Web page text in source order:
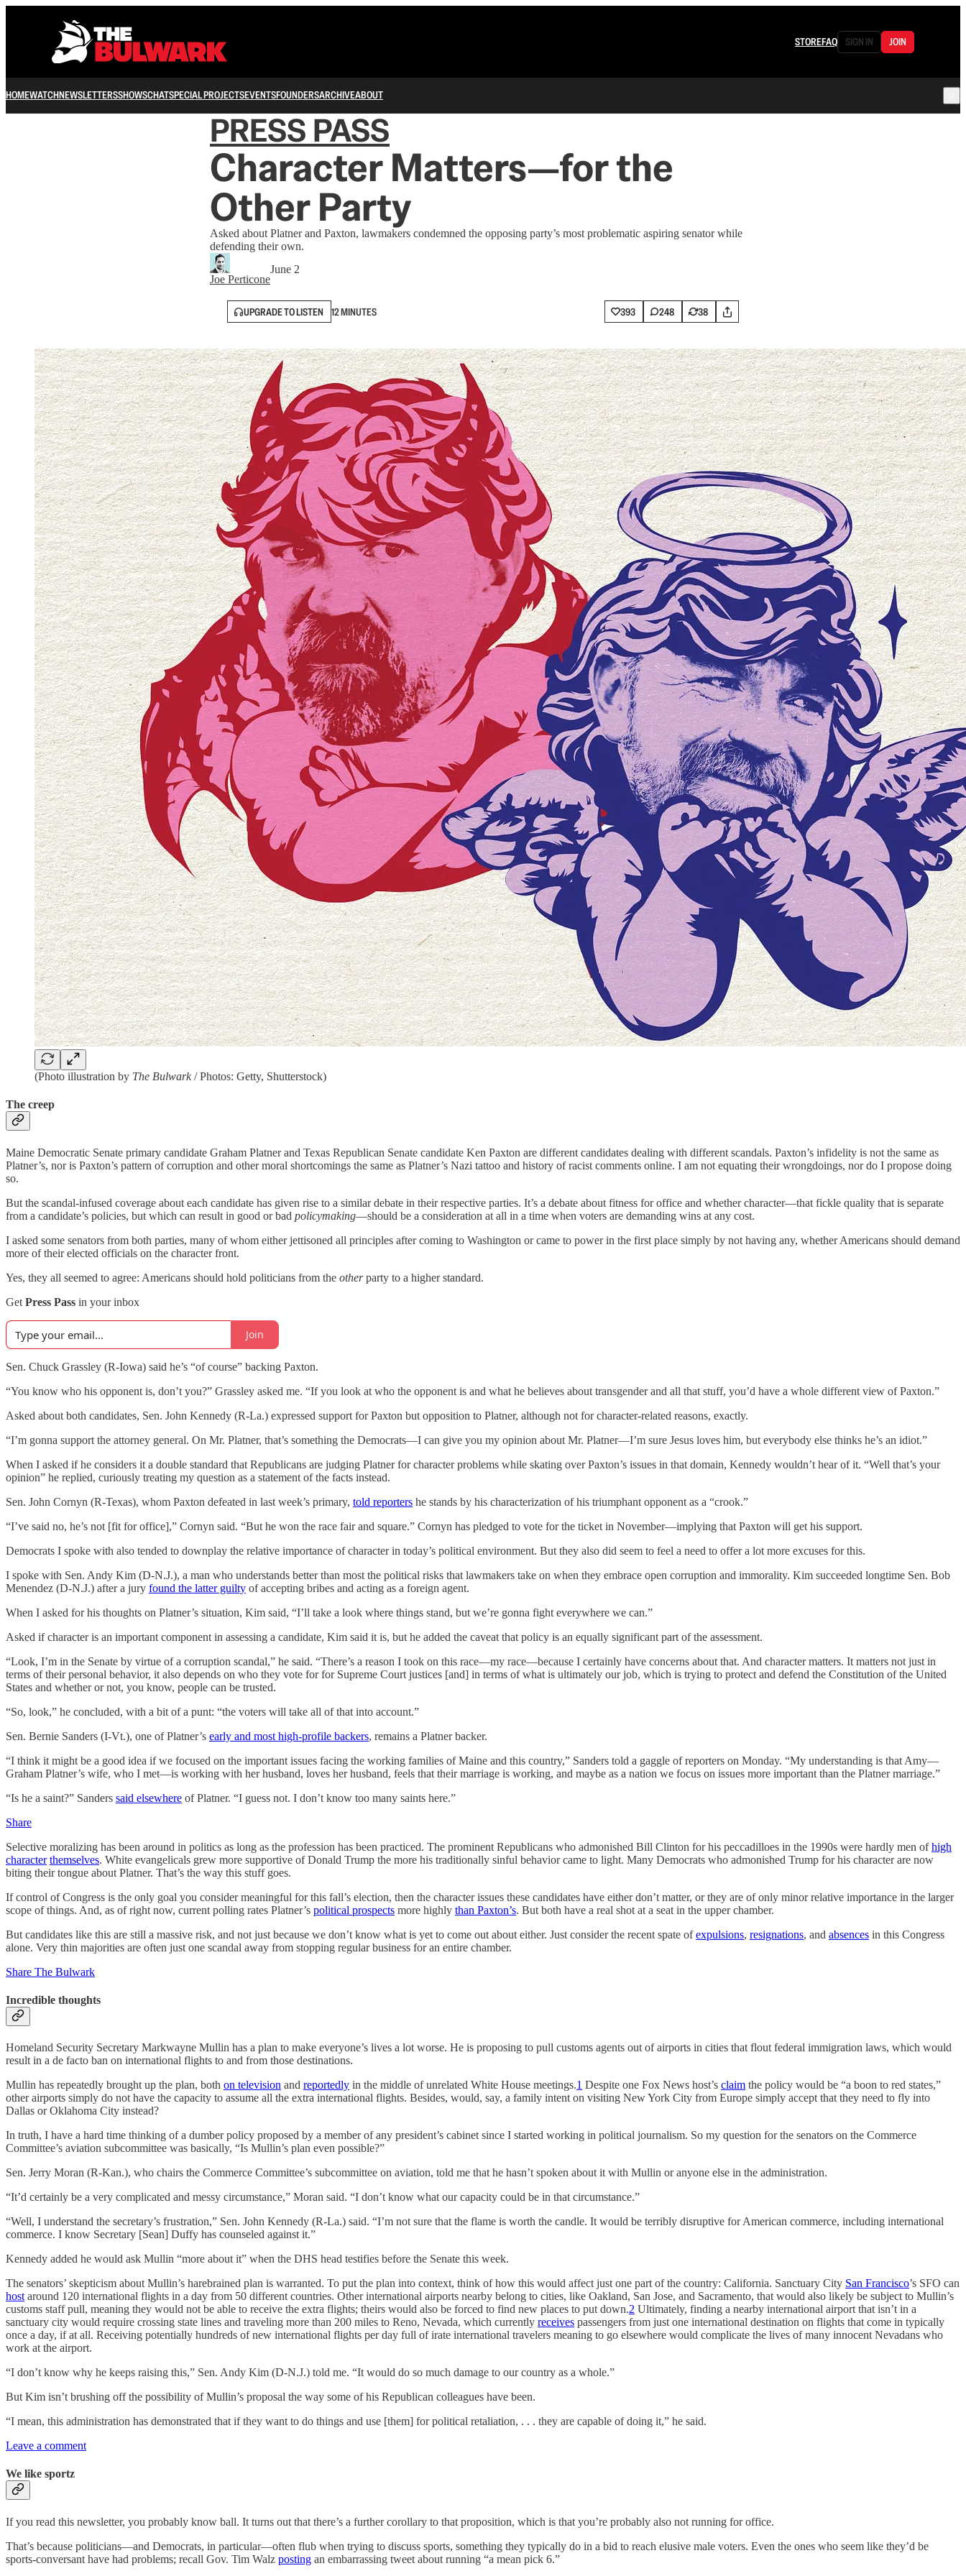
STOREFAQ SIGN IN JOIN
HOMEWATCHNEWSLETTERSSHOWSCHATSPECIAL PROJECTSEVENTSFOUNDERSARCHIVEABOUT
PRESS PASS
Character Matters—for the
Other Party
Asked about Platner and Paxton, lawmakers condemned the opposing party’s most problematic aspiring senator while
defending their own.
Joe Perticone
June 2
UPGRADE TO LISTEN 12 MINUTES 393 248 38
(Photo illustration by The Bulwark/ Photos: Getty, Shutterstock)
The creep
Maine Democratic Senate primary candidate Graham Platner and Texas Republican Senate candidate Ken Paxton are different candidates dealing with different scandals. Paxton’s infidelity is not the same as
Platner’s, nor is Paxton’s pattern of corruption and other moral shortcomings the same as Platner’s Nazi tattoo and history of racist comments online. I am not equating their wrongdoings, nor do I propose doing
so.
But the scandal-infused coverage about each candidate has given rise to a similar debate in their respective parties. It’s a debate about fitness for office and whether character—that fickle quality that is separate
from a candidate’s policies, but which can result in good or bad policymaking—should be a consideration at all in a time when voters are demanding wins at any cost.
I asked some senators from both parties, many of whom either jettisoned all principles after coming to Washington or came to power in the first place simply by not having any, whether Americans should demand
more of their elected officials on the character front.
Yes, they all seemed to agree: Americans should hold politicians from the otherparty to a higher standard.
Get Press Pass in your inbox
Join
Sen. Chuck Grassley (R-Iowa) said he’s “of course” backing Paxton.
“You know who his opponent is, don’t you?” Grassley asked me. “If you look at who the opponent is and what he believes about transgender and all that stuff, you’d have a whole different view of Paxton.”
Asked about both candidates, Sen. John Kennedy (R-La.) expressed support for Paxton but opposition to Platner, although not for character-related reasons, exactly.
“I’m gonna support the attorney general. On Mr. Platner, that’s something the Democrats—I can give you my opinion about Mr. Platner—I’m sure Jesus loves him, but everybody else thinks he’s an idiot.”
When I asked if he considers it a double standard that Republicans are judging Platner for character problems while skating over Paxton’s issues in that domain, Kennedy wouldn’t hear of it. “Well that’s your
opinion” he replied, curiously treating my question as a statement of the facts instead.
Sen. John Cornyn (R-Texas), whom Paxton defeated in last week’s primary, told reporters he stands by his characterization of his triumphant opponent as a “crook.”
“I’ve said no, he’s not [fit for office],” Cornyn said. “But he won the race fair and square.” Cornyn has pledged to vote for the ticket in November—implying that Paxton will get his support.
Democrats I spoke with also tended to downplay the relative importance of character in today’s political environment. But they also did seem to feel a need to offer a lot more excuses for this.
I spoke with Sen. Andy Kim (D-N.J.), a man who understands better than most the political risks that lawmakers take on when they embrace open corruption and immorality. Kim succeeded longtime Sen. Bob
Menendez (D-N.J.) after a jury found the latter guilty of accepting bribes and acting as a foreign agent.
When I asked for his thoughts on Platner’s situation, Kim said, “I’ll take a look where things stand, but we’re gonna fight everywhere we can.”
Asked if character is an important component in assessing a candidate, Kim said it is, but he added the caveat that policy is an equally significant part of the assessment.
“Look, I’m in the Senate by virtue of a corruption scandal,” he said. “There’s a reason I took on this race—my race—because I certainly have concerns about that. And character matters. It matters not just in
terms of their personal behavior, it also depends on who they vote for for Supreme Court justices [and] in terms of what is ultimately our job, which is trying to protect and defend the Constitution of the United
States and whether or not, you know, people can be trusted.
“So, look,” he concluded, with a bit of a punt: “the voters will take all of that into account.”
Sen. Bernie Sanders (I-Vt.), one of Platner’s early and most high-profile backers, remains a Platner backer.
“I think it might be a good idea if we focused on the important issues facing the working families of Maine and this country,” Sanders told a gaggle of reporters on Monday. “My understanding is that Amy—
Graham Platner’s wife, who I met—is working with her husband, loves her husband, feels that their marriage is working, and maybe as a nation we focus on issues more important than the Platner marriage.”
“Is he a saint?” Sanders said elsewhere of Platner. “I guess not. I don’t know too many saints here.”
Share
Selective moralizing has been around in politics as long as the profession has been practiced. The prominent Republicans who admonished Bill Clinton for his peccadilloes in the 1990s were hardly men ofhigh
character themselves. White evangelicals grew more supportive of Donald Trump the more his traditionally sinful behavior came to light. Many Democrats who admonished Trump for his character are now
biting their tongue about Platner. That’s the way this stuff goes.
If control of Congress is the only goal you consider meaningful for this fall’s election, then the character issues these candidates have either don’t matter, or they are of only minor relative importance in the larger
scope of things. And, as of right now, current polling rates Platner’s political prospects more highly than Paxton’s. But both have a real shot at a seat in the upper chamber.
But candidates like this are still a massive risk, and not just because we don’t know what is yet to come out about either. Just consider the recent spate ofexpulsions, resignations, and absences in this Congress
alone. Very thin majorities are often just one scandal away from stopping regular business for an entire chamber.
Share The Bulwark
Incredible thoughts
Homeland Security Secretary Markwayne Mullin has a plan to make everyone’s lives a lot worse. He is proposing to pull customs agents out of airports in cities that flout federal immigration laws, which would
result in a de facto ban on international flights to and from those destinations.
Mullin has repeatedly brought up the plan, both on television and reportedly in the middle of unrelated White House meetings.1 Despite one Fox News host’s claim the policy would be “a boon to red states,”
other airports simply do not have the capacity to assume all the extra international flights. Besides, would, say, a family intent on visiting New York City from Europe simply accept that they need to fly into
Dallas or Oklahoma City instead?
In truth, I have a hard time thinking of a dumber policy proposed by a member of any president’s cabinet since I started working in political journalism. So my question for the senators on the Commerce
Committee’s aviation subcommittee was basically, “Is Mullin’s plan even possible?”
Sen. Jerry Moran (R-Kan.), who chairs the Commerce Committee’s subcommittee on aviation, told me that he hasn’t spoken about it with Mullin or anyone else in the administration.
“It’d certainly be a very complicated and messy circumstance,” Moran said. “I don’t know what our capacity could be in that circumstance.”
“Well, I understand the secretary’s frustration,” Sen. John Kennedy (R-La.) said. “I’m not sure that the flame is worth the candle. It would be terribly disruptive for American commerce, including international
commerce. I know Secretary [Sean] Duffy has counseled against it.”
Kennedy added he would ask Mullin “more about it” when the DHS head testifies before the Senate this week.
The senators’ skepticism about Mullin’s harebrained plan is warranted. To put the plan into context, think of how this would affect just one part of the country: California. Sanctuary City San Francisco’s SFO can
host around 120 international flights in a day from 50 different countries. Other international airports nearby belong to cities, like Oakland, San Jose, and Sacramento, that would also likely be subject to Mullin’s
customs staff pull, meaning they would not be able to receive the extra flights; theirs would also be forced to find new places to put down.2 Ultimately, finding a nearby international airport that isn’t in a
sanctuary city would require crossing state lines and traveling more than 200 miles to Reno, Nevada, which currently receives passengers from just one international destination on flights that come in typically
once a day, if at all. Receiving potentially hundreds of new international flights per day full of irate international travelers meaning to go elsewhere would complicate the lives of many innocent Nevadans who
work at the airport.
“I don’t know why he keeps raising this,” Sen. Andy Kim (D-N.J.) told me. “It would do so much damage to our country as a whole.”
But Kim isn’t brushing off the possibility of Mullin’s proposal the way some of his Republican colleagues have been.
“I mean, this administration has demonstrated that if they want to do things and use [them] for political retaliation, . . . they are capable of doing it,” he said.
Leave a comment
We like sportz
If you read this newsletter, you probably know ball. It turns out that there’s a further corollary to that proposition, which is that you’re probably also not running for office.
That’s because politicians—and Democrats, in particular—often flub when trying to discuss sports, something they typically do in a bid to reach elusive male voters. Even the ones who seem like they’d be
sports-conversant have had problems; recall Gov. Tim Walz posting an embarrassing tweet about running “a mean pick 6.”